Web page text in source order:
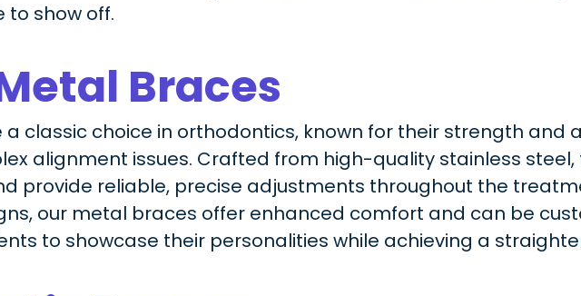
to show off.
Braces
classic choice in orthodontics, known for their strength and
alignment issues. Crafted from high-quality stainless steel,
provide reliable, precise adjustments throughout the
our metal braces offer enhanced comfort and can be
to showcase their personalities while achieving a